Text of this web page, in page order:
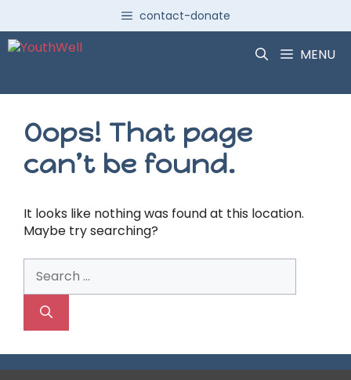
content
contact-donate
MENU
Oops! That page
can’t be found.
It looks like nothing was found at this location.
Maybe try searching?
for: